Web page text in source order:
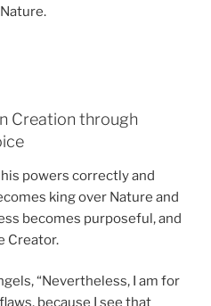
Creation through
powers correctly and
king over Nature and
becomes purposeful, and
Creator.
“Nevertheless, I am for
because I see that